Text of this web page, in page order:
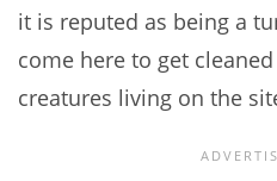
it is reputed as being a
come here to get
creatures living on the